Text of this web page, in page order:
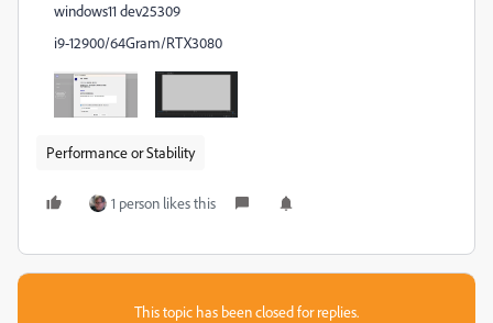
windows11 dev25309
i9-12900/64Gram/RTX3080
Performance or Stability
1 person likes this
This topic has been closed for replies.